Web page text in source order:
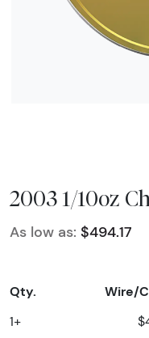
2003 1/10oz
As low as: $494.17
Qty. Wire/
1+